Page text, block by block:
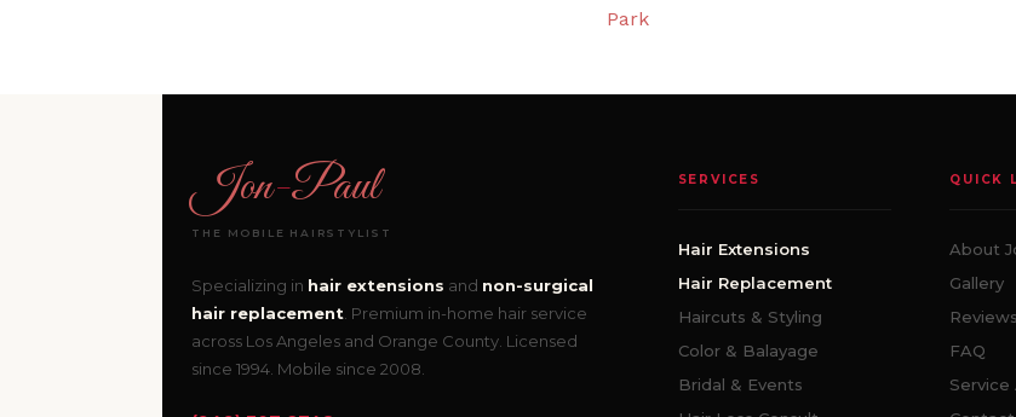
Park
Jon-Paul
THE MOBILE HAIRSTYLIST
Specializing in hair extensions and non-surgical
hair replacement . Premium in-home hair service
across Los Angeles and Orange County. Licensed
since 1994. Mobile since 2008.
SERVICES
Hair Extensions
Hair Replacement
Haircuts & Styling
Color & Balayage
Bridal & Events
QUICK
About
Gallery
Reviews
FAQ
Service